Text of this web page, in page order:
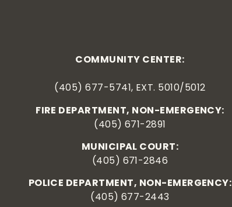
COMMUNITY CENTER:
(405) 677-5741, EXT. 5010/5012
FIRE DEPARTMENT, NON-EMERGENCY:
(405) 671-2891
MUNICIPAL COURT:
(405) 671-2846
POLICE DEPARTMENT, NON-EMERGENCY:
(405) 677-2443